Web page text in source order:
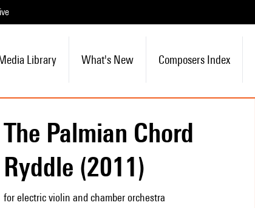
Library What's New Composers Index
The Palmian Chord
Ryddle (2011)
for electric violin and chamber orchestra